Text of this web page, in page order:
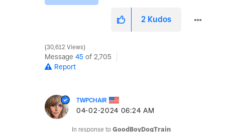
2 Kudos
30,612 Views
Message 45 of 2,705
Report
TWPCHAIR
‎04-02-2024 06:24 AM
In response to GoodBoyDogTrain